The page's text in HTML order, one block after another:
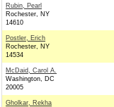
Rubin, Pearl
Rochester, NY
14610
Postler, Erich
Rochester, NY
14534
McDaid, Carol A.
Washington, DC
20005
Gholkar, Rekha